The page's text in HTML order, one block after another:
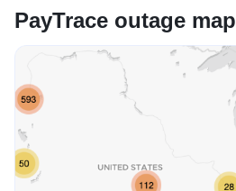
PayTrace outage map